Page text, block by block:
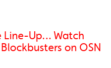
Line-Up… Watch
on OSN